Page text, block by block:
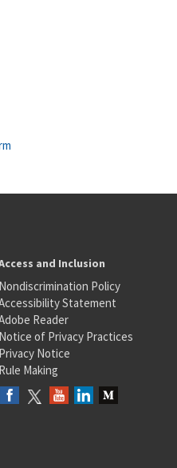
and Inclusion
Nondiscrimination Policy
Statement
Reader
Notice of Privacy Practices
Privacy Notice
Rule Making